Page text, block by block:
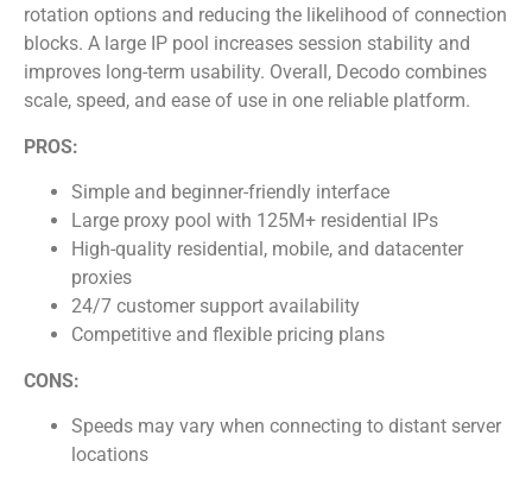
rotation options and reducing the likelihood of connection
blocks. A large IP pool increases session stability and
improves long-term usability. Overall, Decodo combines
scale, speed, and ease of use in one reliable platform.
PROS:
Simple and beginner-friendly interface
Large proxy pool with 125M+ residential IPs
High-quality residential, mobile, and datacenter
proxies
24/7 customer support availability
Competitive and flexible pricing plans
CONS:
Speeds may vary when connecting to distant server
locations